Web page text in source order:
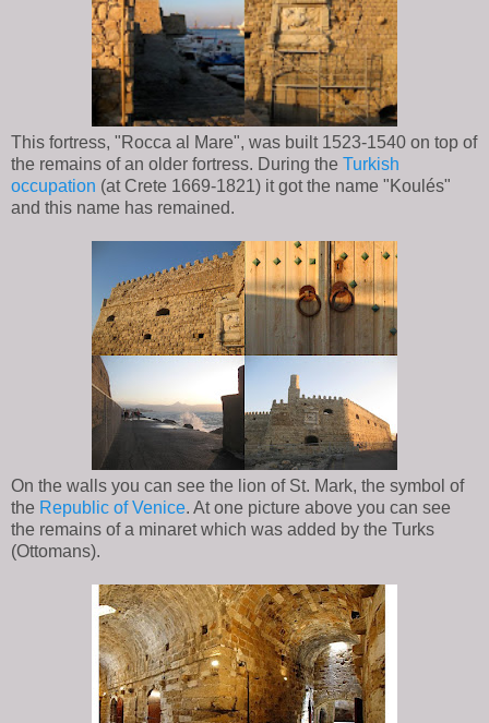
This fortress, "Rocca al Mare", was built 1523-1540 on top of
the remains of an older fortress. During the Turkish
occupation (at Crete 1669-1821) it got the name "Koulés"
and this name has remained.
On the walls you can see the lion of St. Mark, the symbol of
the Republic of Venice. At one picture above you can see
the remains of a minaret which was added by the Turks
(Ottomans).